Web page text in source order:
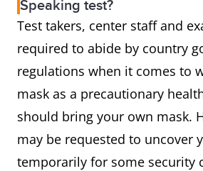
Speaking test?
Test takers, center staff and
required to abide by country
regulations when it comes to
mask as a precautionary
should bring your own mask.
may be requested to uncover
temporarily for some security